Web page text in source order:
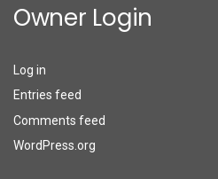
Owner Login
Log in
Entries feed
Comments feed
WordPress.org